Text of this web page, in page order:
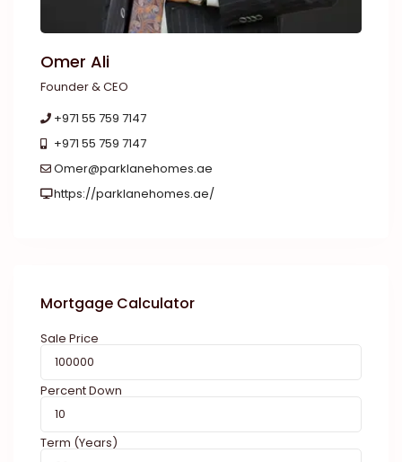
Omer Ali
Founder & CEO
+971 55 759 7147
+971 55 759 7147
Omer@parklanehomes.ae
https://parklanehomes.ae/
Mortgage Calculator
Sale Price
Percent Down
Term (Years)